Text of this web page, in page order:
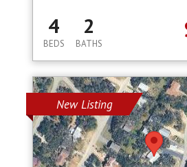
4
BEDS
2
BATHS
New Listing